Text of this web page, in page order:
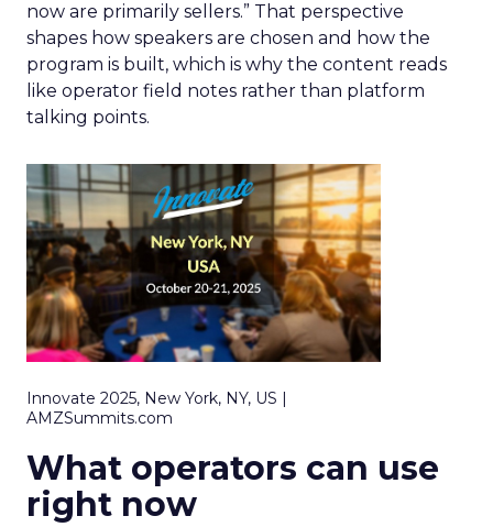
now are primarily sellers.” That perspective
shapes how speakers are chosen and how the
program is built, which is why the content reads
like operator field notes rather than platform
talking points.
Innovate 2025, New York, NY, US |
AMZSummits.com
What operators can use
right now